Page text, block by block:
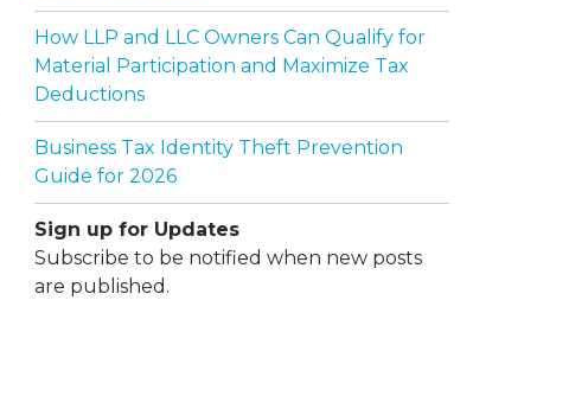
How LLP and LLC Owners Can Qualify for
Material Participation and Maximize Tax
Deductions
Business Tax Identity Theft Prevention
Guide for 2026
Sign up for Updates
Subscribe to be notified when new posts
are published.